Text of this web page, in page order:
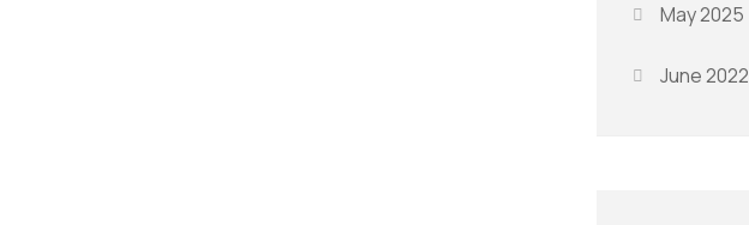
May 2025
June 2022